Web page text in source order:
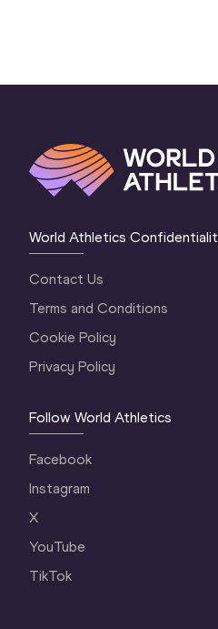
World Athletics
Contact Us
Terms and Conditions
Cookie Policy
Privacy Policy
Follow World Athletics
Facebook
Instagram
X
YouTube
TikTok